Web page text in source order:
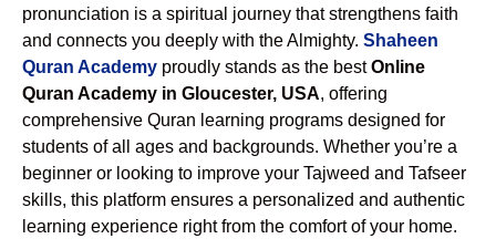
pronunciation is a spiritual journey that strengthens faith
and connects you deeply with the Almighty. Shaheen
Quran Academy proudly stands as the bestOnline
Quran Academy in Gloucester, USA, offering
comprehensive Quran learning programs designed for
students of all ages and backgrounds. Whether you’re a
beginner or looking to improve your Tajweed and Tafseer
skills, this platform ensures a personalized and authentic
learning experience right from the comfort of your home.